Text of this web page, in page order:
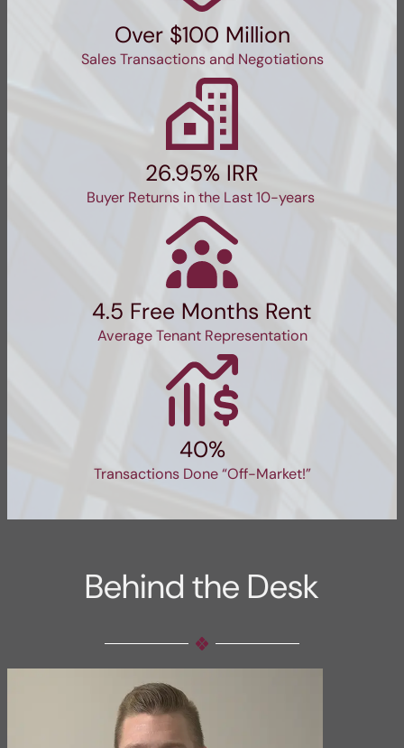
Over $100 Million
Sales Transactions and Negotiations
26.95% IRR
Buyer Returns in the Last 10-years
4.5 Free Months Rent
Average Tenant Representation
40%
Transactions Done “Off-Market!”
Behind the Desk